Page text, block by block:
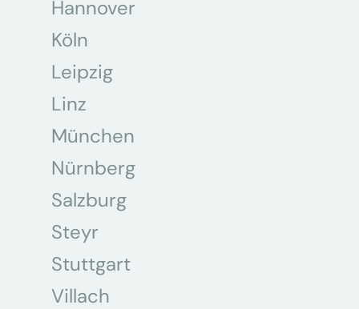
Hannover
Köln
Leipzig
Linz
München
Nürnberg
Salzburg
Steyr
Stuttgart
Villach